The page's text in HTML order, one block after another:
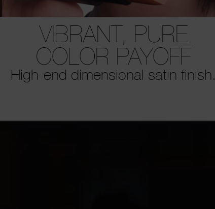
VIBRANT, PURE
COLOR PAYOFF
High-end dimensional satin finish.